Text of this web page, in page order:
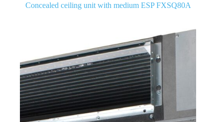
Concealed ceiling unit with medium ESP FXSQ80A